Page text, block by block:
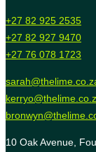
+27 82 925 2535
+27 82 927 9470
+27 76 078 1723
10 Oak Avenue,